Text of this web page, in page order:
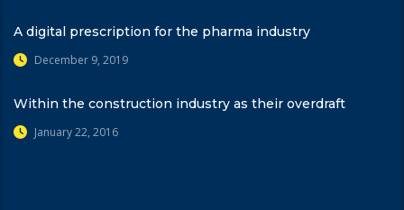
A digital prescription for the pharma industry
December 9, 2019
Within the construction industry as their overdraft
January 22, 2016